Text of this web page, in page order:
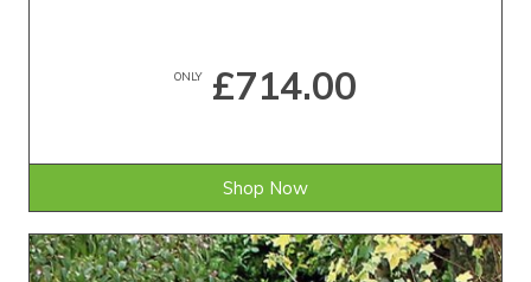
ONLY£714.00
Shop Now